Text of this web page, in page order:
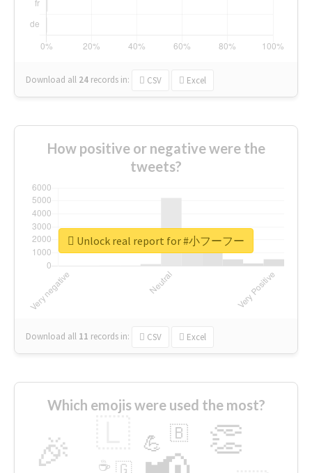
Download all 24 records in: CSV Excel
How positive or negative were the
tweets?
Download all 11 records in: CSV Excel
Unlock real report for #小フーフー
Which emojis were used the most?
🎉 👏
💪 🇧
🇬
☕